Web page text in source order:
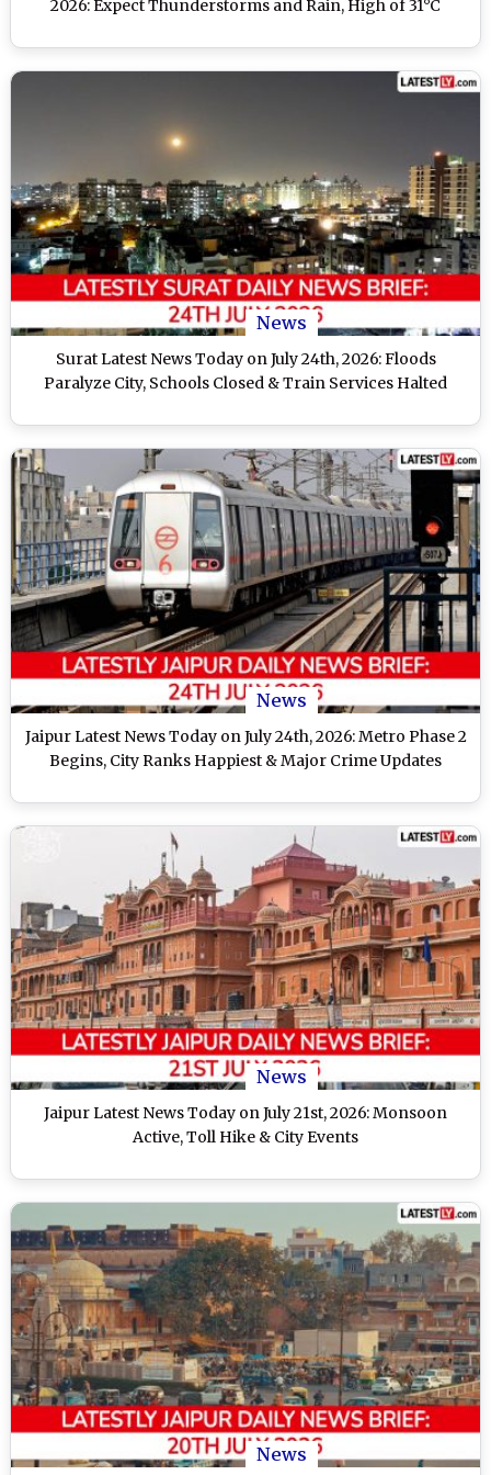
2026: Expect Thunderstorms and Rain, High of 31°C
News
Surat Latest News Today on July 24th, 2026: Floods
Paralyze City, Schools Closed & Train Services Halted
News
Jaipur Latest News Today on July 24th, 2026: Metro Phase 2
Begins, City Ranks Happiest & Major Crime Updates
News
Jaipur Latest News Today on July 21st, 2026: Monsoon
Active, Toll Hike & City Events
News